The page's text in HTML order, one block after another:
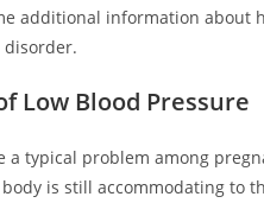
additional information about
disorder.
Low Blood Pressure
a typical problem among
is still accommodating to